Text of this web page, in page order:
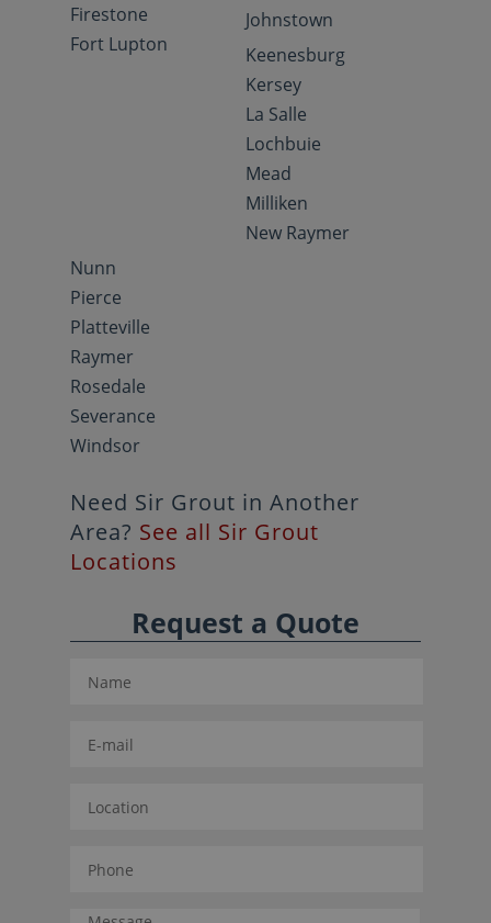
Firestone
Fort Lupton
Johnstown
Keenesburg
Kersey
La Salle
Lochbuie
Mead
Milliken
New Raymer
Nunn
Pierce
Platteville
Raymer
Rosedale
Severance
Windsor
Need Sir Grout in Another
Area? See all Sir Grout
Locations
Request a Quote